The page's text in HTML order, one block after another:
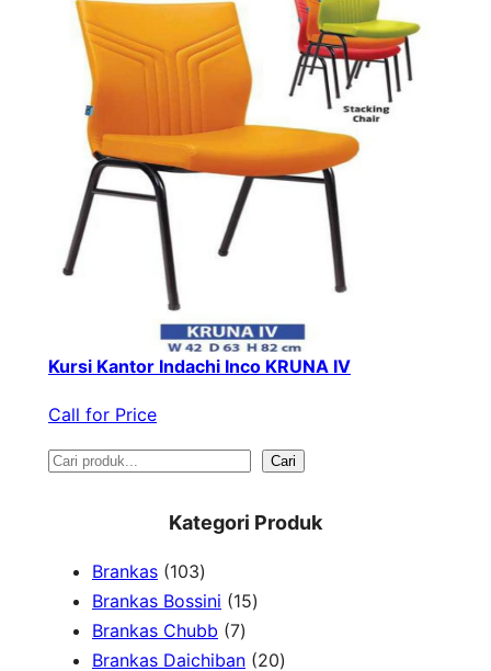
Kursi Kantor Indachi Inco KRUNA IV
Call for Price
S
Cari
Kategori Produk
Brankas 1031
0
3
p
Brankas Bossini 151
p
Brankas Chubb 77
p
Brankas Daichiban 202